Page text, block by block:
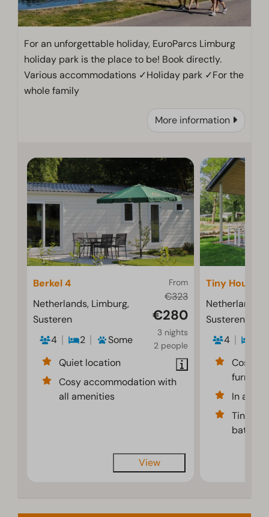
For an unforgettable holiday, EuroParcs Limburg
holiday park is the place to be! Book directly.
Various accommodations ✓Holiday park ✓For the
whole family
More information
From
€323
€280
3 nights
2 people
Berkel 4
Netherlands, Limburg,
Susteren
4
2
Some
Quiet location
Cosy accommodation with
all amenities
View
Tiny House 4
Netherlands,
Susteren
4
Cosy
In a
Tiny